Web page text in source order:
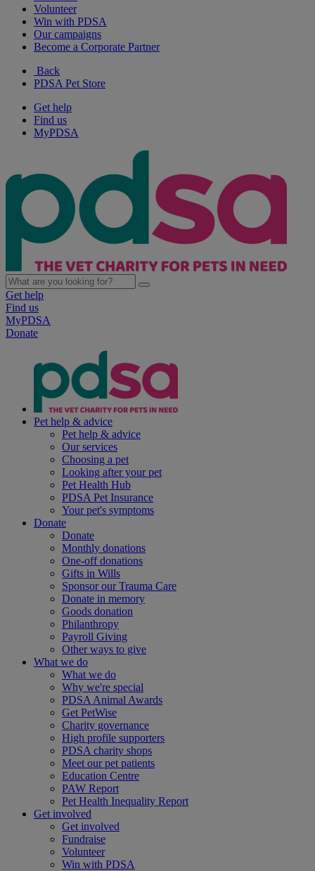
Volunteer
Win with PDSA
Our campaigns
Become a Corporate Partner
Back
PDSA Pet Store
Get help
Find us
MyPDSA
Get help
Find us
MyPDSA
Donate
Pet help & advice
Pet help & advice
Our services
Choosing a pet
Looking after your pet
Pet Health Hub
PDSA Pet Insurance
Your pet's symptoms
Donate
Donate
Monthly donations
One-off donations
Gifts in Wills
Sponsor our Trauma Care
Donate in memory
Goods donation
Philanthropy
Payroll Giving
Other ways to give
What we do
What we do
Why we're special
PDSA Animal Awards
Get PetWise
Charity governance
High profile supporters
PDSA charity shops
Meet our pet patients
Education Centre
PAW Report
Pet Health Inequality Report
Get involved
Get involved
Fundraise
Volunteer
Win with PDSA